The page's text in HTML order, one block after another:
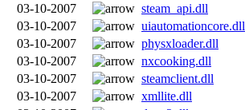
03-10-2007 steam_api.dll
03-10-2007 uiautomationcore.dll
03-10-2007 physxloader.dll
03-10-2007 nxcooking.dll
03-10-2007 steamclient.dll
03-10-2007 xmllite.dll